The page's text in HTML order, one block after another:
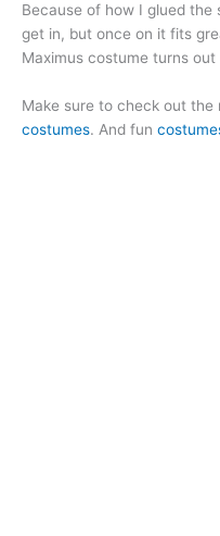
Because of how I glued
get in, but once on it fits
Maximus costume turns
Make sure to check out the
costumes. And fun